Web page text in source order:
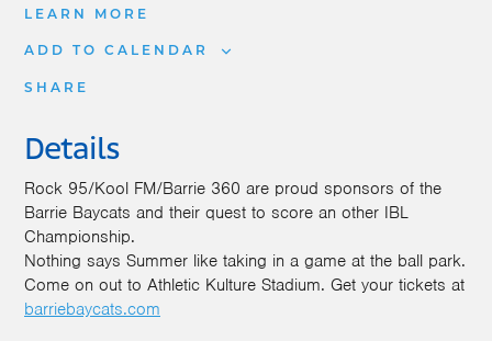
LEARN MORE
ADD TO CALENDAR
SHARE
Details
Rock 95/Kool FM/Barrie 360 are proud sponsors of the
Barrie Baycats and their quest to score an other IBL
Championship.
Nothing says Summer like taking in a game at the ball park.
Come on out to Athletic Kulture Stadium. Get your tickets at
barriebaycats.com